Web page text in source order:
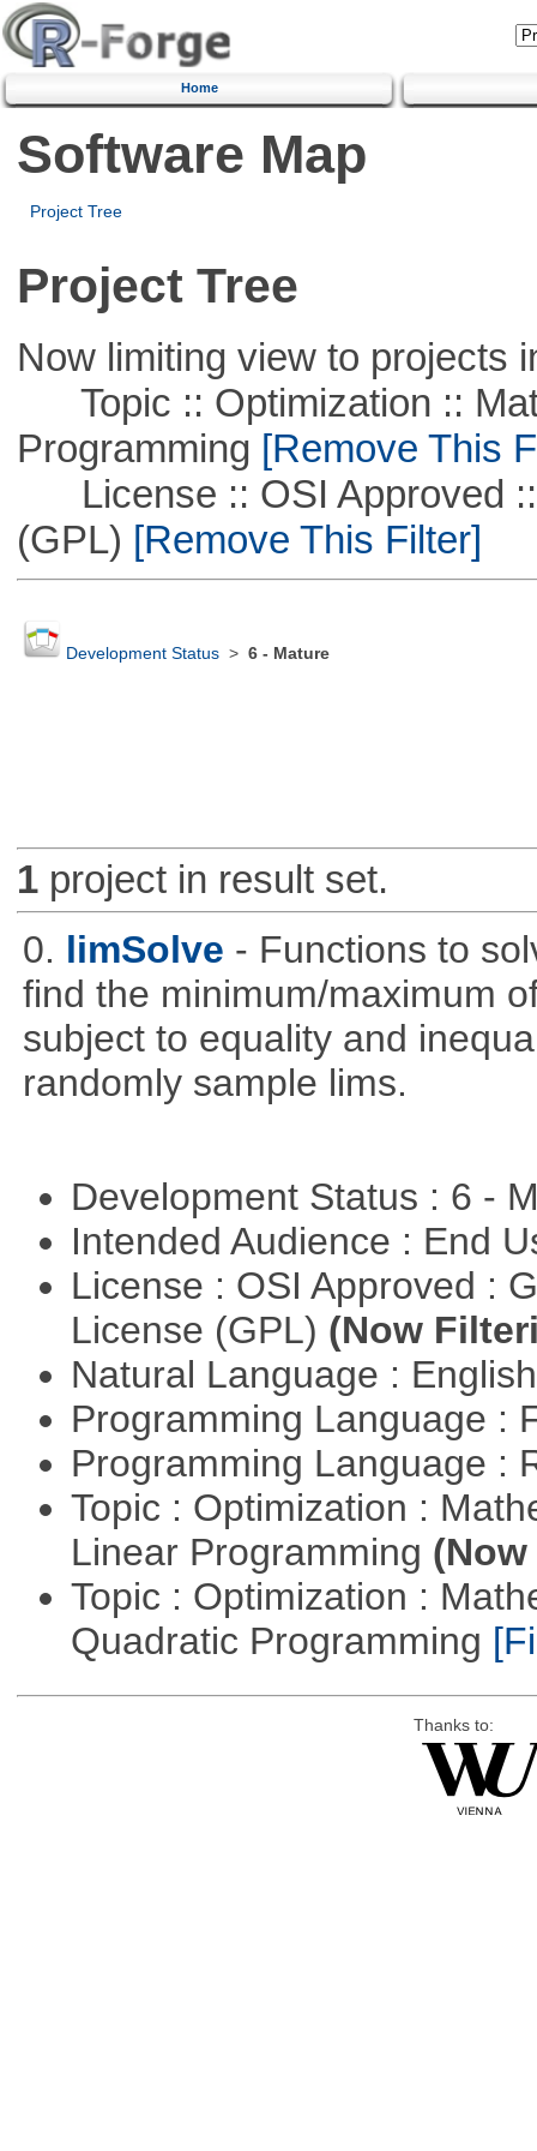
Home
Software Map
Project Tree
Project Tree
Now limiting view to projects
Topic :: Optimization ::
Programming [Remove This
License :: OSI Approved ::
(GPL) [Remove This Filter]
Development Status> 6 - Mature
1project in result set.
0. limSolve - Functions to
find the minimum/maximum
subject to equality and
randomly sample lims.
Development Status : 6 -
Intended Audience : End
License : OSI Approved :
License (GPL) (Now
Natural Language :
Programming Language :
Programming Language :
Topic : Optimization :
Linear Programming
Topic : Optimization :
Quadratic Programming
Thanks to: